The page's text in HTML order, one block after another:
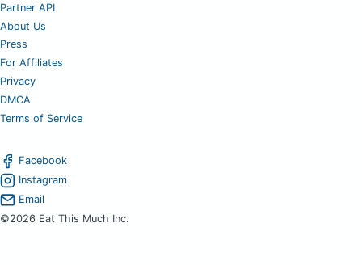
Partner API
About Us
Press
For Affiliates
Privacy
DMCA
Terms of Service
Facebook
Instagram
Email
©2026 Eat This Much Inc.